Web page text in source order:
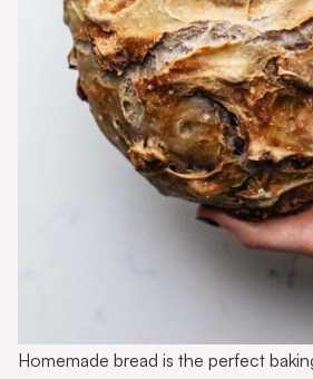
Homemade bread is the perfect